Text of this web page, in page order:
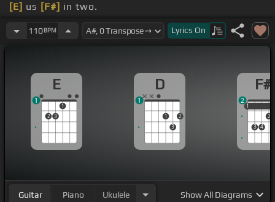
[E] us [F#] in two.
[F#]You and I [C#m] could never live[F#] alone.
like breaking out[Bm]
Why does what I'm saying hurt you?
110BPM Lyrics On
E
2 3
1
1
D
1
3
2
1
F#
1
3 4
2
1
2
Guitar Piano Ukulele ShowAll Diagrams